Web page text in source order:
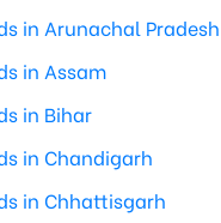
in Arunachal Pradesh
in Assam
in Bihar
in Chandigarh
in Chhattisgarh